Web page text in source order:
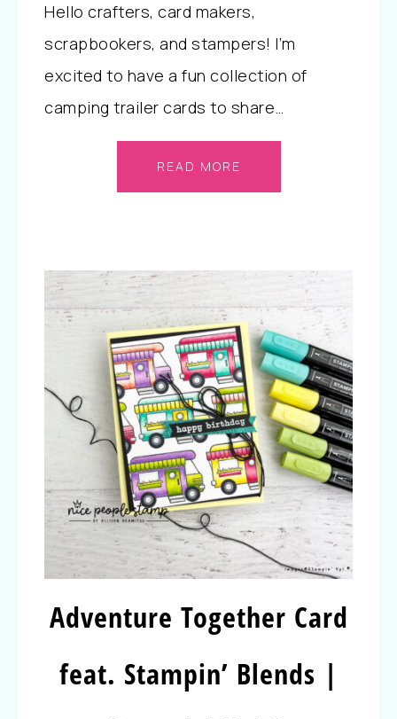
Hello crafters, card makers,
scrapbookers, and stampers! I’m
excited to have a fun collection of
camping trailer cards to share…
READ MORE
Adventure Together Card
feat. Stampin’ Blends |